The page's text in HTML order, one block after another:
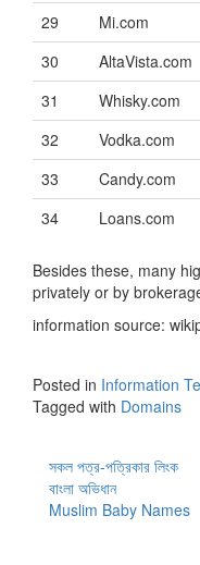
29 Mi.com
30
AltaVista.com
31
Whisky.com
32
Vodka.com
33
Candy.com
34
Loans.com
Besides these, many
privately or by
information source:
Posted in Information
Tagged with Domains
সকল পত্র-পত্রিকার লিংক
বাংলা অভিধান
Muslim Baby Names